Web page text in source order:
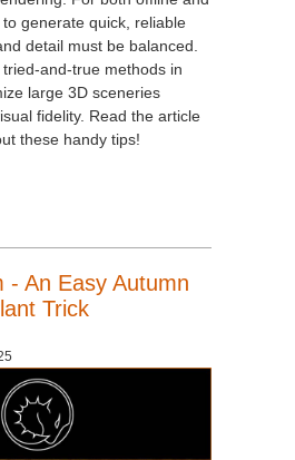
generate quick, reliable
detail must be balanced.
and-true methods in
large 3D sceneries
fidelity. Read the article
these handy tips!
- An Easy Autumn
Trick